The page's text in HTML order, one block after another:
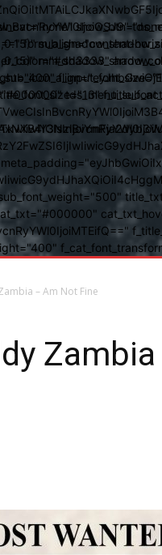
form_align="content-
– Am Not Fine